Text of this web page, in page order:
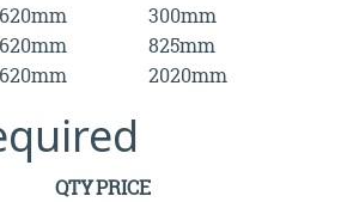
620mm
300mm
620mm
825mm
620mm 2020mm
QTYPRICE